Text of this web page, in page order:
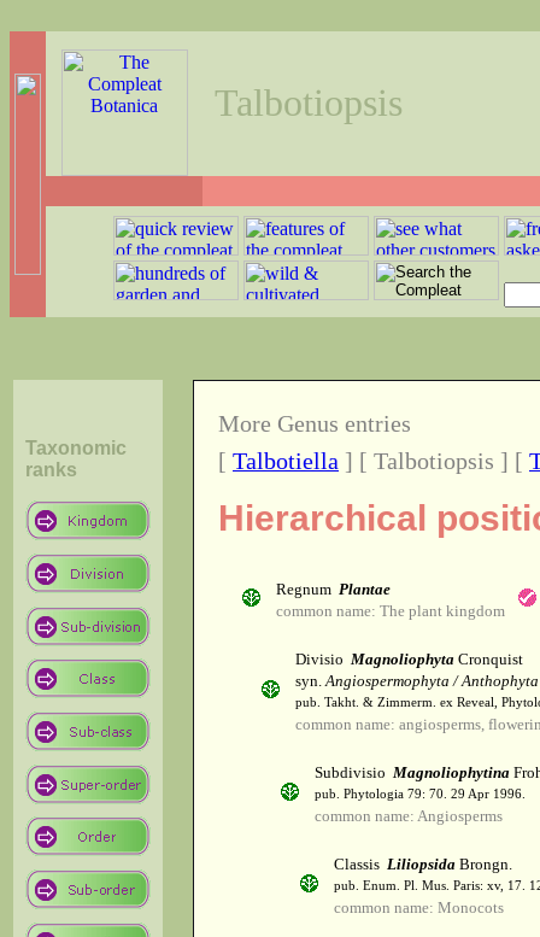
Talbotiopsis
Taxonomic
ranks
More Genus entries
[ Talbotiella ] [ Talbotiopsis ] [
Hierarchical
Regnum Plantae
common name: The plant kingdom
Divisio Magnoliophyta Cronquist
syn.Angiospermophyta / Anthophyta
pub. Takht. & Zimmerm. ex Reveal,
common name: angiosperms,
Subdivisio Magnoliophytina
pub. Phytologia 79: 70. 29 Apr 1996.
common name: Angiosperms
Classis Liliopsida Brongn.
pub. Enum. Pl. Mus. Paris: xv, 17.
common name: Monocots